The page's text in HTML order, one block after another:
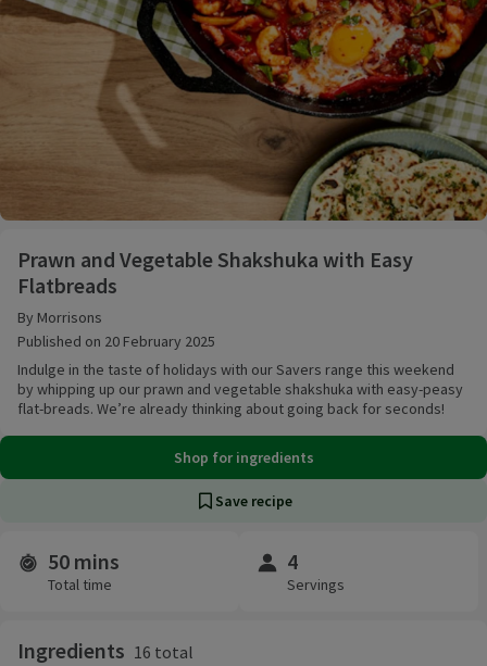
Prawn and Vegetable Shakshuka with Easy
Flatbreads
By Morrisons
Published on 20 February 2025
Indulge in the taste of holidays with our Savers range this weekend
by whipping up our prawn and vegetable shakshuka with easy-peasy
flat-breads. We’re already thinking about going back for seconds!
Shop for ingredients
Save recipe
Time and servings
50 mins
Total time
4
Servings
Ingredients 16 total